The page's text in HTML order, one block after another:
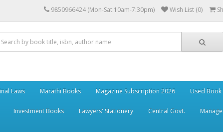
9850966424 (Mon-Sat:10am-7:30pm) Wish List (0)
Laws Marathi Books Magazine Subscription 2026 Used
Investment Books Lawyers' Stationery Central Govt.